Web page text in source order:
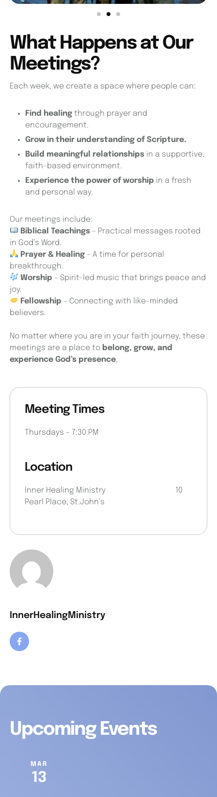
What Happens at Our
Meetings?
Each week, we create a space where people can:
Find healing through prayer and
encouragement.
Grow in their understanding of Scripture.
Build meaningful relationships in a supportive,
faith-based environment.
Experience the power of worship in a fresh
and personal way.
Our meetings include:
Biblical Teachings – Practical messages rooted
in God’s Word.
Prayer & Healing – A time for personal
breakthrough.
Worship – Spirit-led music that brings peace and
joy.
Fellowship – Connecting with like-minded
believers.
No matter where you are in your faith journey, these
meetings are a place to belong, grow, and
experience God’s presence.
Meeting Times
Thursdays – 7:30 PM
Location
Inner Healing Ministry 10
Pearl Place, St.John’s
InnerHealingMinistry
Upcoming Events
MAR
13